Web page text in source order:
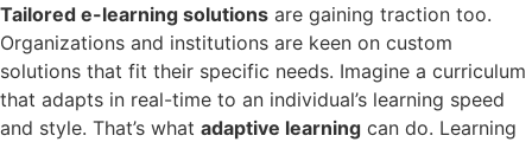
Tailored e-learning solutions are gaining traction too.
Organizations and institutions are keen on custom
solutions that fit their specific needs. Imagine a curriculum
that adapts in real-time to an individual’s learning speed
and style. That’s what adaptive learning can do. Learning